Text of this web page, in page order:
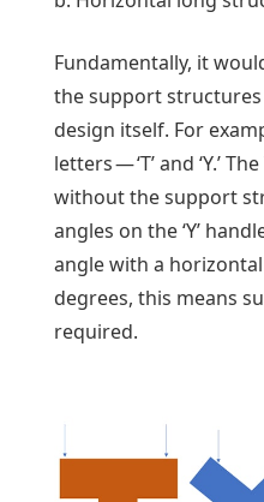
Fundamentally, it
the support
design itself. For
letters — ‘T’ and ‘Y.’
without the support
angles on the ‘Y’
angle with a
degrees, this means
required.